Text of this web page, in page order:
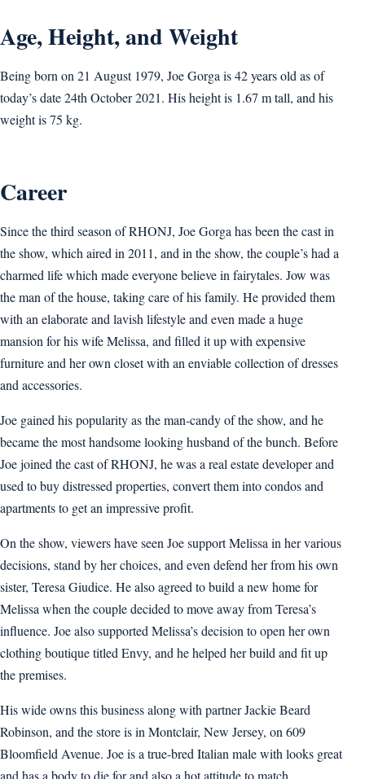
Age, Height, and Weight
Being born on 21 August 1979, Joe Gorga is 42 years old as of
today’s date 24th October 2021. His height is 1.67 m tall, and his
weight is 75 kg.
Career
Since the third season of RHONJ, Joe Gorga has been the cast in
the show, which aired in 2011, and in the show, the couple’s had a
charmed life which made everyone believe in fairytales. Jow was
the man of the house, taking care of his family. He provided them
with an elaborate and lavish lifestyle and even made a huge
mansion for his wife Melissa, and filled it up with expensive
furniture and her own closet with an enviable collection of dresses
and accessories.
Joe gained his popularity as the man-candy of the show, and he
became the most handsome looking husband of the bunch. Before
Joe joined the cast of RHONJ, he was a real estate developer and
used to buy distressed properties, convert them into condos and
apartments to get an impressive profit.
On the show, viewers have seen Joe support Melissa in her various
decisions, stand by her choices, and even defend her from his own
sister, Teresa Giudice. He also agreed to build a new home for
Melissa when the couple decided to move away from Teresa’s
influence. Joe also supported Melissa’s decision to open her own
clothing boutique titled Envy, and he helped her build and fit up
the premises.
His wide owns this business along with partner Jackie Beard
Robinson, and the store is in Montclair, New Jersey, on 609
Bloomfield Avenue. Joe is a true-bred Italian male with looks great
and has a body to die for and also a hot attitude to match.